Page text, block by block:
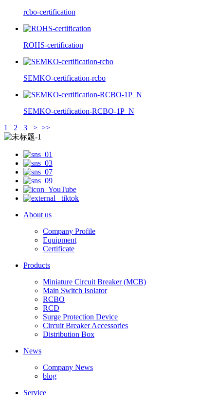
rcbo-certification
ROHS-certification
SEMKO-certification-rcbo
SEMKO-certification-RCBO-1P_N
1
2 3 > >>
About us
Company Profile
Equipment
Certificate
Products
Miniature Circuit Breaker (MCB)
Main Switch Isolator
RCBO
RCD
Surge Protection Device
Circuit Breaker Accessories
Distribution Box
News
Company News
blog
Service